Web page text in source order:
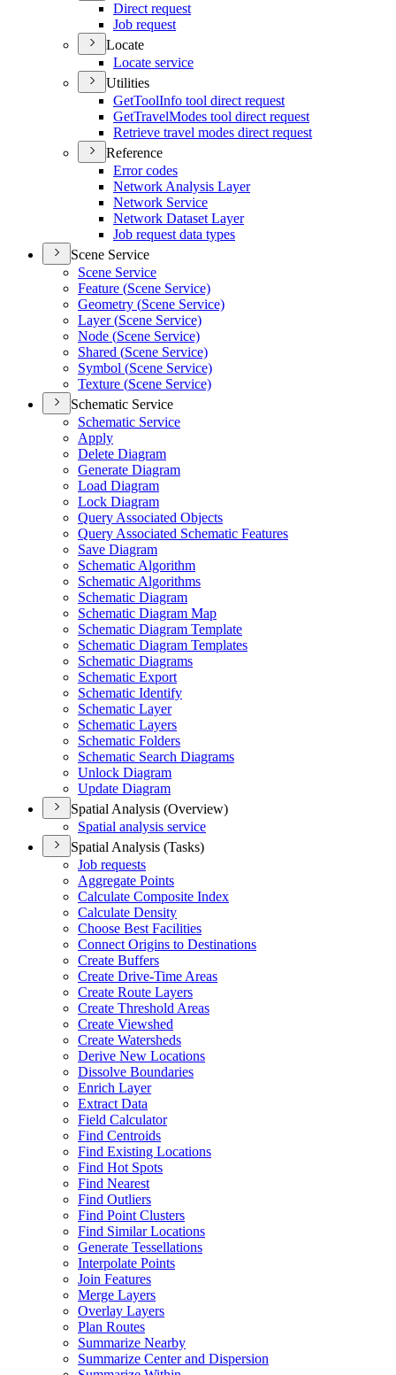
Direct request
Job request
Locate
Locate service
Utilities
GetToolInfo tool direct request
GetTravelModes tool direct request
Retrieve travel modes direct request
Reference
Error codes
Network Analysis Layer
Network Service
Network Dataset Layer
Job request data types
Scene Service
Scene Service
Feature (Scene Service)
Geometry (Scene Service)
Layer (Scene Service)
Node (Scene Service)
Shared (Scene Service)
Symbol (Scene Service)
Texture (Scene Service)
Schematic Service
Schematic Service
Apply
Delete Diagram
Generate Diagram
Load Diagram
Lock Diagram
Query Associated Objects
Query Associated Schematic Features
Save Diagram
Schematic Algorithm
Schematic Algorithms
Schematic Diagram
Schematic Diagram Map
Schematic Diagram Template
Schematic Diagram Templates
Schematic Diagrams
Schematic Export
Schematic Identify
Schematic Layer
Schematic Layers
Schematic Folders
Schematic Search Diagrams
Unlock Diagram
Update Diagram
Spatial Analysis (Overview)
Spatial analysis service
Spatial Analysis (Tasks)
Job requests
Aggregate Points
Calculate Composite Index
Calculate Density
Choose Best Facilities
Connect Origins to Destinations
Create Buffers
Create Drive-Time Areas
Create Route Layers
Create Threshold Areas
Create Viewshed
Create Watersheds
Derive New Locations
Dissolve Boundaries
Enrich Layer
Extract Data
Field Calculator
Find Centroids
Find Existing Locations
Find Hot Spots
Find Nearest
Find Outliers
Find Point Clusters
Find Similar Locations
Generate Tessellations
Interpolate Points
Join Features
Merge Layers
Overlay Layers
Plan Routes
Summarize Nearby
Summarize Center and Dispersion